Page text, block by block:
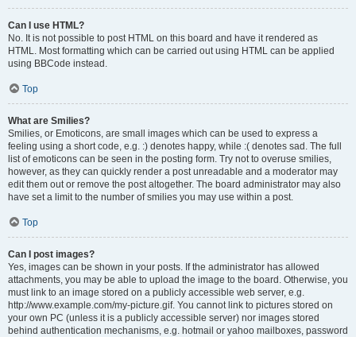
Can I use HTML?
No. It is not possible to post HTML on this board and have it rendered as
HTML. Most formatting which can be carried out using HTML can be applied
using BBCode instead.
Top
What are Smilies?
Smilies, or Emoticons, are small images which can be used to express a
feeling using a short code, e.g. :) denotes happy, while :( denotes sad. The full
list of emoticons can be seen in the posting form. Try not to overuse smilies,
however, as they can quickly render a post unreadable and a moderator may
edit them out or remove the post altogether. The board administrator may also
have set a limit to the number of smilies you may use within a post.
Top
Can I post images?
Yes, images can be shown in your posts. If the administrator has allowed
attachments, you may be able to upload the image to the board. Otherwise, you
must link to an image stored on a publicly accessible web server, e.g.
http://www.example.com/my-picture.gif. You cannot link to pictures stored on
your own PC (unless it is a publicly accessible server) nor images stored
behind authentication mechanisms, e.g. hotmail or yahoo mailboxes, password